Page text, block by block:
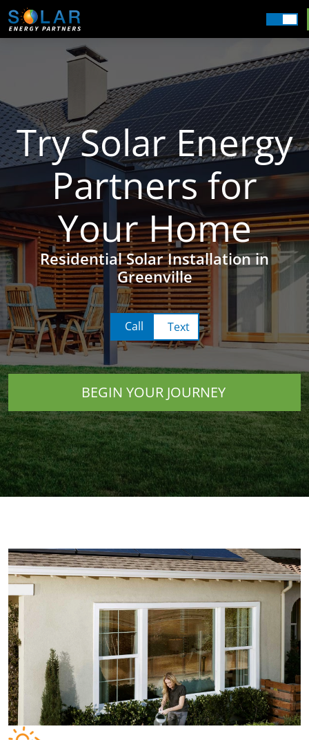
Commercial Residential
Getting Started
About Us
Field Offices
Try Solar Energy
Partners for
Your Home
Residential Solar Installation in
Greenville
Call Text
BEGIN YOUR JOURNEY